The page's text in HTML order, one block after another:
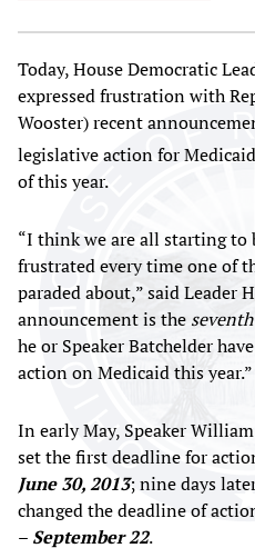
Today, House Democratic
expressed frustration with
Wooster) recent
legislative action for
of this year.
“I think we are all starting to
frustrated every time one of
paraded about,” said Leader
announcement is the seventh
he or Speaker Batchelder
action on Medicaid this year.”
In early May, Speaker
set the first deadline for
June 30, 2013; nine days
changed the deadline of
– September 22.